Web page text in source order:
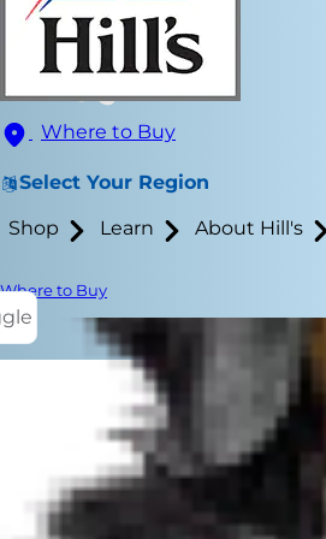
Where to Buy
Select Your Region
Shop Learn About Hill's
Where to Buy